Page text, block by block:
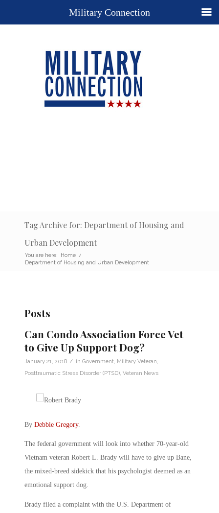
Tag Archive for: Department of Housing and
Urban Development
You are here: Home /
Department of Housing and Urban Development
Posts
Can Condo Association Force Vet
to Give Up Support Dog?
January 21, 2018 / in Government Military Veteran
Posttraumatic Stress Disorder (PTSD) Veteran News
By Debbie Gregory.
The federal government will look into whether 70-year-old
Vietnam veteran Robert L. Brady will have to give up Bane,
the mixed-breed sidekick that his psychologist deemed as an
emotional support dog.
Brady filed a complaint with the U.S. Department of
Military Connection